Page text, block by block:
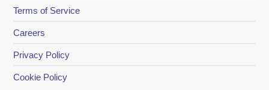
Terms of Service
Careers
Privacy Policy
Cookie Policy